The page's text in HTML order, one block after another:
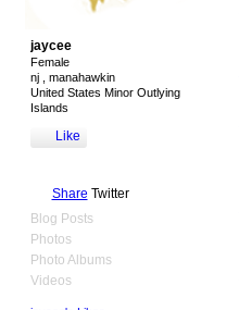
jaycee
Female
nj , manahawkin
United States Minor Outlying
Islands
Like
Share Twitter
Blog Posts
Photos
Photo Albums
Videos